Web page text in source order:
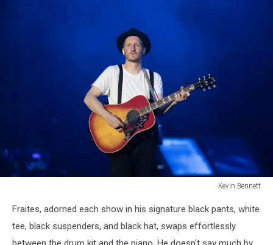
Kevin Bennett
Bangor
Maine
July
Fraites, adorned each show in his signature black pants, white
tee, black suspenders, and black hat, swaps effortlessly